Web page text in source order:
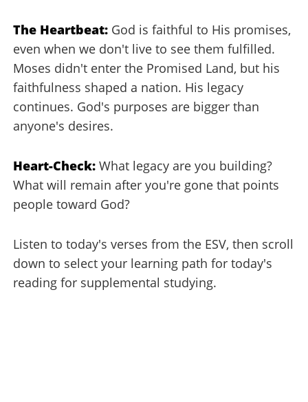
The Heartbeat: God is faithful to His promises,
even when we don't live to see them fulfilled.
Moses didn't enter the Promised Land, but his
faithfulness shaped a nation. His legacy
continues. God's purposes are bigger than
anyone's desires.
Heart-Check: What legacy are you building?
What will remain after you're gone that points
people toward God?
Listen to today's verses from the ESV, then scroll
down to select your learning path for today's
reading for supplemental studying.